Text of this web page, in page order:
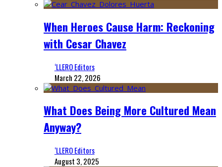
When Heroes Cause Harm: Reckoning
with Cesar Chavez
‘LLERO Editors
March 22, 2026
What Does Being More Cultured Mean
Anyway?
‘LLERO Editors
August 3, 2025